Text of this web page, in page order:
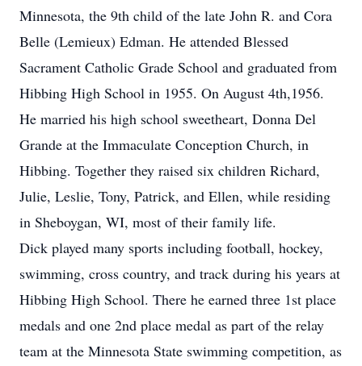
Minnesota, the 9th child of the late John R. and Cora
Belle (Lemieux) Edman. He attended Blessed
Sacrament Catholic Grade School and graduated from
Hibbing High School in 1955. On August 4th,1956.
He married his high school sweetheart, Donna Del
Grande at the Immaculate Conception Church, in
Hibbing. Together they raised six children Richard,
Julie, Leslie, Tony, Patrick, and Ellen, while residing
in Sheboygan, WI, most of their family life.
Dick played many sports including football, hockey,
swimming, cross country, and track during his years at
Hibbing High School. There he earned three 1st place
medals and one 2nd place medal as part of the relay
team at the Minnesota State swimming competition, as